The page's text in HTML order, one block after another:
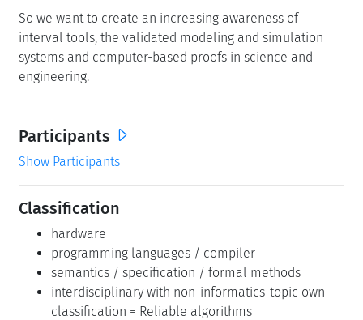
So we want to create an increasing awareness of
interval tools, the validated modeling and simulation
systems and computer-based proofs in science and
engineering.
Participants
Show Participants
Classification
hardware
programming languages / compiler
semantics / specification / formal methods
interdisciplinary with non-informatics-topic own
classification = Reliable algorithms